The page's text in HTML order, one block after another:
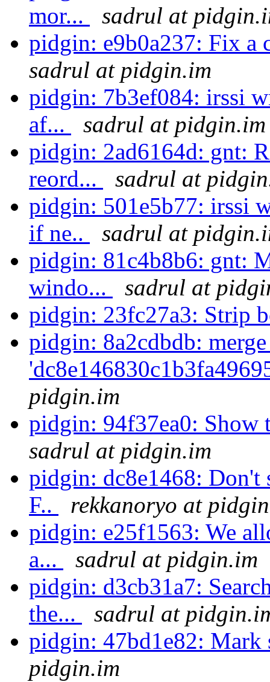
mor...
sadrul at
pidgin: e9b0a237: Fix a
sadrul at pidgin.im
pidgin: 7b3ef084: irssi
af...
sadrul at pidgin.im
pidgin: 2ad6164d: gnt:
reord...
sadrul at
pidgin: 501e5b77: irssi
if ne..
sadrul at
pidgin: 81c4b8b6: gnt:
windo...
sadrul at
pidgin: 23fc27a3: Strip
pidgin: 8a2cdbdb:
pidgin.im
pidgin: 94f37ea0:
sadrul at pidgin.im
pidgin: dc8e1468: Don't
F..
rekkanoryo at
pidgin: e25f1563: We
a...
sadrul at pidgin.im
pidgin: d3cb31a7:
the...
sadrul at
pidgin: 47bd1e82:
pidgin.im